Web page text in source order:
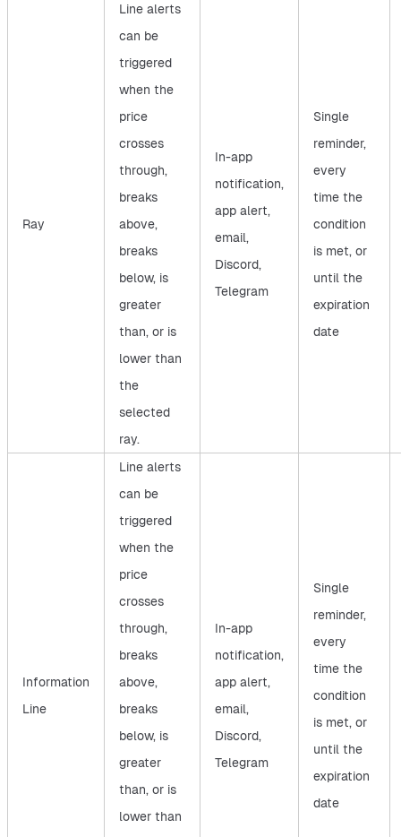
Ray
Line alerts
can be
triggered
when the
price
crosses
through,
breaks
above,
breaks
below, is
greater
than, or is
lower than
the
selected
ray.
In-app
notification,
app alert,
email,
Discord,
Telegram
Single
reminder,
every
time the
condition
is met, or
until the
expiration
date
Information
Line
Line alerts
can be
triggered
when the
price
crosses
through,
breaks
above,
breaks
below, is
greater
than, or is
lower than
In-app
notification,
app alert,
email,
Discord,
Telegram
Single
reminder,
every
time the
condition
is met, or
until the
expiration
date